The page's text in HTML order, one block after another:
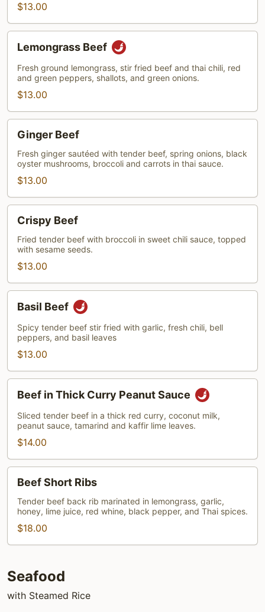
$13.00
Beef
Lemongrass Beef
Fresh ground lemongrass, stir fried beef and thai chili, red
and green peppers, shallots, and green onions.
$13.00
Beef
Ginger Beef
Fresh ginger sautéed with tender beef, spring onions, black
oyster mushrooms, broccoli and carrots in thai sauce.
$13.00
Beef
Crispy Beef
Fried tender beef with broccoli in sweet chili sauce, topped
with sesame seeds.
$13.00
Beef
Basil Beef
Spicy tender beef stir fried with garlic, fresh chili, bell
peppers, and basil leaves
$13.00
Thick
Curry
Peanut
Sauce
Beef in Thick Curry Peanut Sauce
Sliced tender beef in a thick red curry, coconut milk,
peanut sauce, tamarind and kaffir lime leaves.
$14.00
Short
Ribs
Beef Short Ribs
Tender beef back rib marinated in lemongrass, garlic,
honey, lime juice, red whine, black pepper, and Thai spices.
$18.00
Seafood
with Steamed Rice